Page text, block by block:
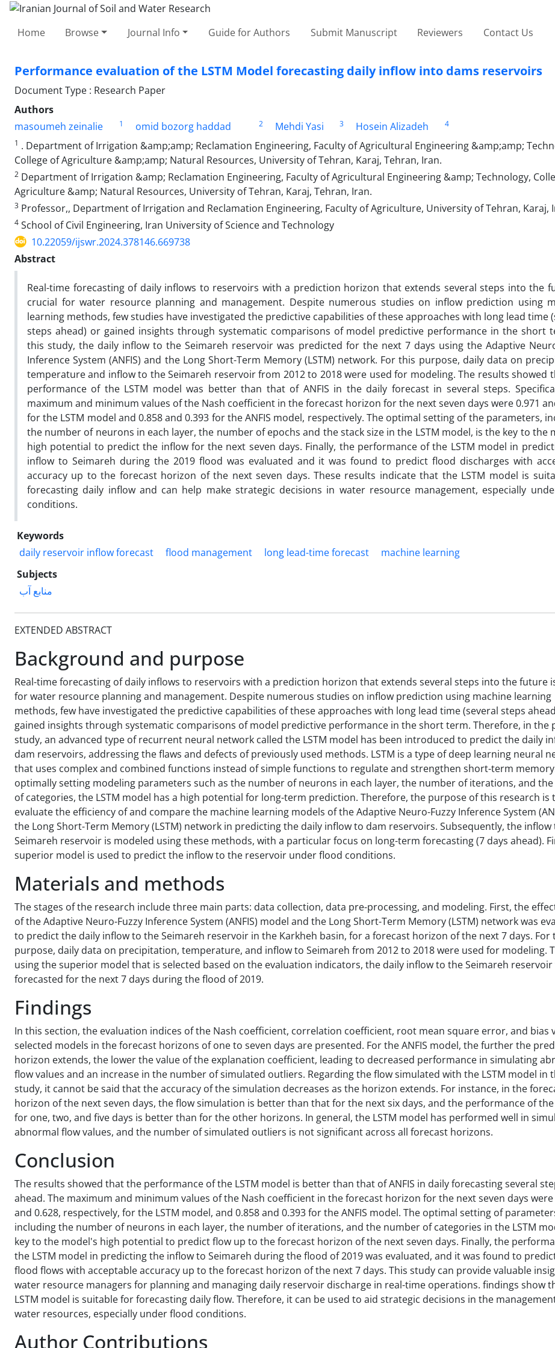
Home Browse Journal Info Guide for Authors Submit Manuscript Reviewers Contact Us
Performance evaluation of the LSTM Model forecasting daily inflow into dams reservoirs
Document Type : Research Paper
Authors
masoumeh zeinalie
1 omid bozorg haddad 2 Mehdi Yasi 3 Hosein Alizadeh
4
1 . Department of Irrigation &amp;amp; Reclamation Engineering, Faculty of Agricultural Engineering &amp;amp;
College of Agriculture &amp;amp; Natural Resources, University of Tehran, Karaj, Tehran, Iran.
2 Department of Irrigation &amp; Reclamation Engineering, Faculty of Agricultural Engineering &amp; Technology,
Agriculture &amp; Natural Resources, University of Tehran, Karaj, Tehran, Iran.
3 Professor,, Department of Irrigation and Reclamation Engineering, Faculty of Agriculture, University of Tehran, Karaj,
4 School of Civil Engineering, Iran University of Science and Technology
10.22059/ijswr.2024.378146.669738
Abstract
Real-time forecasting of daily inflows to reservoirs with a prediction horizon that extends several steps into the
crucial for water resource planning and management. Despite numerous studies on inflow prediction using
learning methods, few studies have investigated the predictive capabilities of these approaches with long lead time
steps ahead) or gained insights through systematic comparisons of model predictive performance in the short
this study, the daily inflow to the Seimareh reservoir was predicted for the next 7 days using the Adaptive
Inference System (ANFIS) and the Long Short-Term Memory (LSTM) network. For this purpose, daily data on
temperature and inflow to the Seimareh reservoir from 2012 to 2018 were used for modeling. The results showed
performance of the LSTM model was better than that of ANFIS in the daily forecast in several steps.
maximum and minimum values of the Nash coefficient in the forecast horizon for the next seven days were 0.971
for the LSTM model and 0.858 and 0.393 for the ANFIS model, respectively. The optimal setting of the parameters,
the number of neurons in each layer, the number of epochs and the stack size in the LSTM model, is the key to the
high potential to predict the inflow for the next seven days. Finally, the performance of the LSTM model in
inflow to Seimareh during the 2019 flood was evaluated and it was found to predict flood discharges with
accuracy up to the forecast horizon of the next seven days. These results indicate that the LSTM model is
forecasting daily inflow and can help make strategic decisions in water resource management, especially
conditions.
Keywords
daily reservoir inflow forecast
flood management long lead-time forecast
machine learning
Subjects
منابع آب
EXTENDED ABSTRACT
Background and purpose
Real-time forecasting of daily inflows to reservoirs with a prediction horizon that extends several steps into the future
for water resource planning and management. Despite numerous studies on inflow prediction using machine learning
methods, few have investigated the predictive capabilities of these approaches with long lead time (several steps
gained insights through systematic comparisons of model predictive performance in the short term. Therefore, in the
study, an advanced type of recurrent neural network called the LSTM model has been introduced to predict the daily
dam reservoirs, addressing the flaws and defects of previously used methods. LSTM is a type of deep learning neural
that uses complex and combined functions instead of simple functions to regulate and strengthen short-term
optimally setting modeling parameters such as the number of neurons in each layer, the number of iterations, and
of categories, the LSTM model has a high potential for long-term prediction. Therefore, the purpose of this research is
evaluate the efficiency of and compare the machine learning models of the Adaptive Neuro-Fuzzy Inference System
the Long Short-Term Memory (LSTM) network in predicting the daily inflow to dam reservoirs. Subsequently, the
Seimareh reservoir is modeled using these methods, with a particular focus on long-term forecasting (7 days ahead).
superior model is used to predict the inflow to the reservoir under flood conditions.
Materials and methods
The stages of the research include three main parts: data collection, data pre-processing, and modeling. First, the
of the Adaptive Neuro-Fuzzy Inference System (ANFIS) model and the Long Short-Term Memory (LSTM) network was
to predict the daily inflow to the Seimareh reservoir in the Karkheh basin, for a forecast horizon of the next 7 days. For
purpose, daily data on precipitation, temperature, and inflow to Seimareh from 2012 to 2018 were used for modeling.
using the superior model that is selected based on the evaluation indicators, the daily inflow to the Seimareh reservoir
forecasted for the next 7 days during the flood of 2019.
Findings
In this section, the evaluation indices of the Nash coefficient, correlation coefficient, root mean square error, and bias
selected models in the forecast horizons of one to seven days are presented. For the ANFIS model, the further the
horizon extends, the lower the value of the explanation coefficient, leading to decreased performance in simulating
flow values and an increase in the number of simulated outliers. Regarding the flow simulated with the LSTM model in
study, it cannot be said that the accuracy of the simulation decreases as the horizon extends. For instance, in the
horizon of the next seven days, the flow simulation is better than that for the next six days, and the performance of
for one, two, and five days is better than for the other horizons. In general, the LSTM model has performed well in
abnormal flow values, and the number of simulated outliers is not significant across all forecast horizons.
Conclusion
The results showed that the performance of the LSTM model is better than that of ANFIS in daily forecasting several
ahead. The maximum and minimum values of the Nash coefficient in the forecast horizon for the next seven days were
and 0.628, respectively, for the LSTM model, and 0.858 and 0.393 for the ANFIS model. The optimal setting of
including the number of neurons in each layer, the number of iterations, and the number of categories in the LSTM
key to the model's high potential to predict flow up to the forecast horizon of the next seven days. Finally, the
the LSTM model in predicting the inflow to Seimareh during the flood of 2019 was evaluated, and it was found to
flood flows with acceptable accuracy up to the forecast horizon of the next 7 days. This study can provide valuable
water resource managers for planning and managing daily reservoir discharge in real-time operations. findings show
LSTM model is suitable for forecasting daily flow. Therefore, it can be used to aid strategic decisions in the
water resources, especially under flood conditions.
Author Contributions